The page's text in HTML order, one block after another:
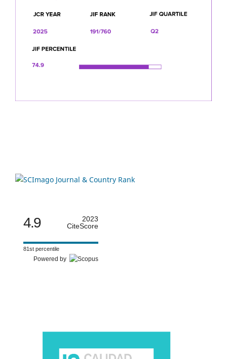
4.9
2023
CiteScore
81st percentile
Powered by